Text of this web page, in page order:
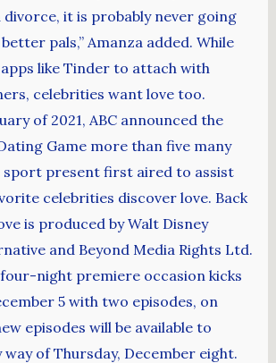
it is probably never going
pals,” Amanza added. While
like Tinder to attach with
celebrities want love too.
of 2021, ABC announced the
Game more than five many
sport present first aired to assist
celebrities discover love. Back
is produced by Walt Disney
and Beyond Media Rights Ltd.
night premiere occasion kicks
5 with two episodes, on
episodes will be available to
way of Thursday, December eight.